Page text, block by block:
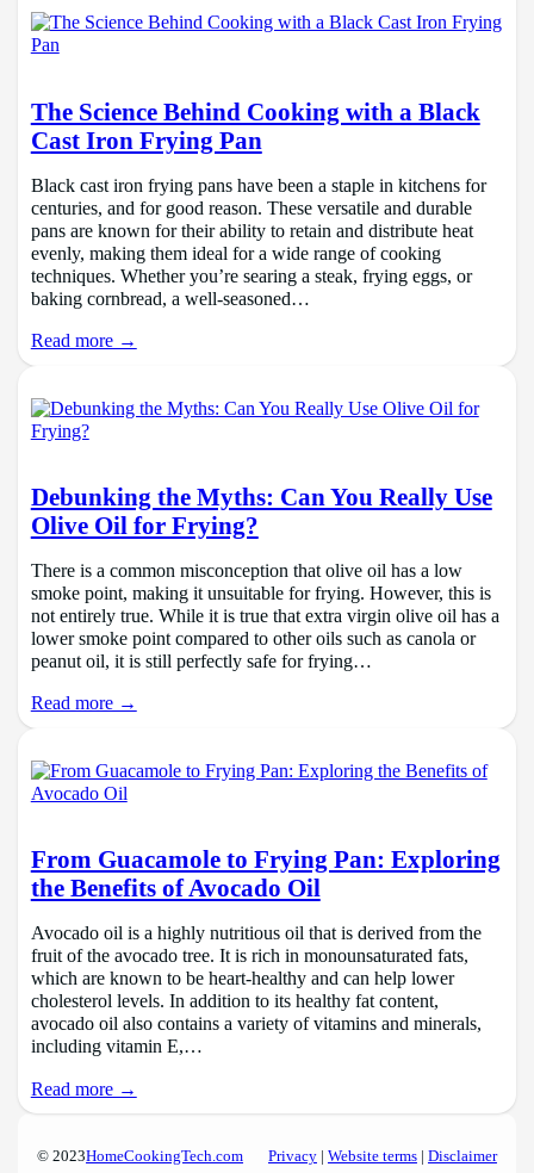
The Science Behind Cooking with a Black
Cast Iron Frying Pan
Black cast iron frying pans have been a staple in kitchens for
centuries, and for good reason. These versatile and durable
pans are known for their ability to retain and distribute heat
evenly, making them ideal for a wide range of cooking
techniques. Whether you’re searing a steak, frying eggs, or
baking cornbread, a well-seasoned…
Read more →
Debunking the Myths: Can You Really Use
Olive Oil for Frying?
There is a common misconception that olive oil has a low
smoke point, making it unsuitable for frying. However, this is
not entirely true. While it is true that extra virgin olive oil has a
lower smoke point compared to other oils such as canola or
peanut oil, it is still perfectly safe for frying…
Read more →
From Guacamole to Frying Pan: Exploring
the Benefits of Avocado Oil
Avocado oil is a highly nutritious oil that is derived from the
fruit of the avocado tree. It is rich in monounsaturated fats,
which are known to be heart-healthy and can help lower
cholesterol levels. In addition to its healthy fat content,
avocado oil also contains a variety of vitamins and minerals,
including vitamin E,…
Read more →
© 2023HomeCookingTech.com Privacy| Website terms| Disclaimer